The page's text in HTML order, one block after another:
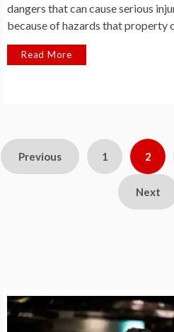
dangers that can cause serious
because of hazards that property
Read More
Previous 1 2
Next